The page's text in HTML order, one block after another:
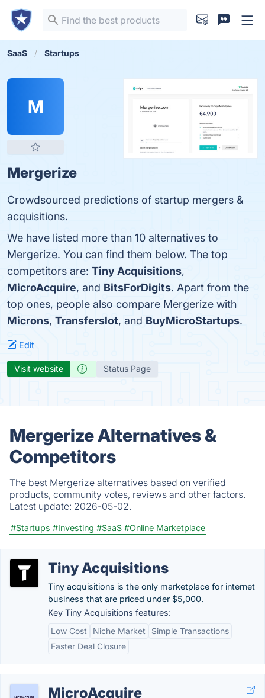
SaaS Startups
M
Mergerize
Crowdsourced predictions of startup mergers &
acquisitions.
We have listed more than 10 alternatives to
Mergerize. You can find them below. The top
competitors are: Tiny Acquisitions,
MicroAcquire, and BitsForDigits. Apart from the
top ones, people also compare Mergerize with
Microns, Transferslot, and BuyMicroStartups.
Edit
Visit website Status Page
Mergerize Alternatives &
Competitors
The best Mergerize alternatives based on verified
products, community votes, reviews and other factors.
Latest update: 2026-05-02.
#Startups #Investing #SaaS #Online Marketplace
Tiny Acquisitions
Tiny acquisitions is the only marketplace for internet
business that are priced under $5,000.
Key Tiny Acquisitions features:
Low Cost
Niche Market
Simple Transactions
Faster Deal Closure
MicroAcquire